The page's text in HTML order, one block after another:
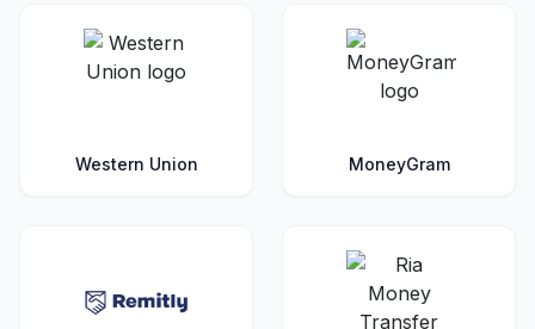
Western Union MoneyGram